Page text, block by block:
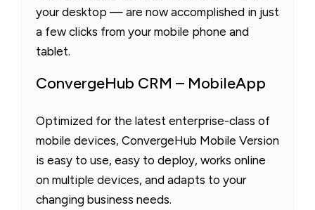
your desktop — are now accomplished in just
a few clicks from your mobile phone and
tablet.
ConvergeHub CRM – MobileApp
Optimized for the latest enterprise-class of
mobile devices, ConvergeHub Mobile Version
is easy to use, easy to deploy, works online
on multiple devices, and adapts to your
changing business needs.